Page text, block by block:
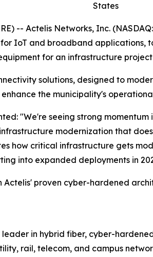
States
-- Actelis Networks, Inc.
IoT and broadband applications,
for an infrastructure
solutions, designed to
the municipality's
"We're seeing strong
modernization that
how critical infrastructure gets
into expanded deployments in
proven cyber-hardened
leader in hybrid fiber, cyber-
rail, telecom, and campus